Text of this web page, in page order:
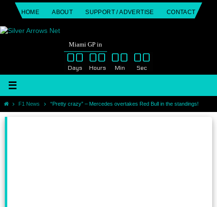
content
HOME ABOUT SUPPORT / ADVERTISE CONTACT
Miami GP in
00
Days
00
Hours
00
Min
00
Sec
HomeF1 News “Pretty crazy” – Mercedes overtakes Red Bull in the standings!